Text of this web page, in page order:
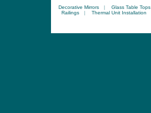
Decorative Mirrors | Glass Table Tops
Railings
| Thermal Unit Installation